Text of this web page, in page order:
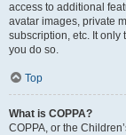
access to additional
avatar images, private
subscription, etc. It only
you do so.
Top
What is COPPA?
COPPA, or the